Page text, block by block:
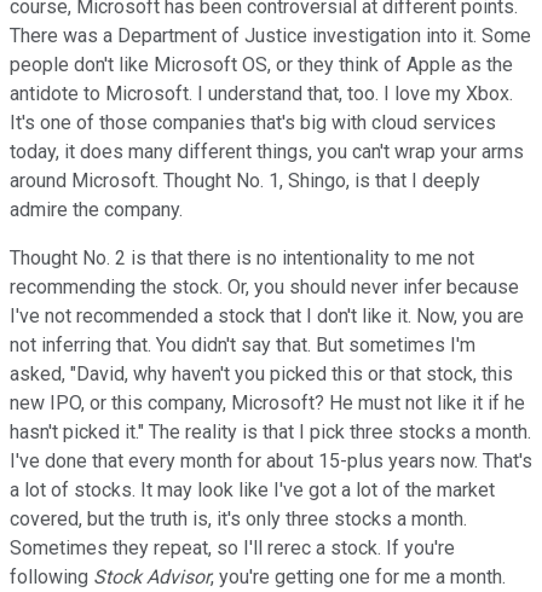
course, Microsoft has been controversial at different points.
There was a Department of Justice investigation into it. Some
people don't like Microsoft OS, or they think of Apple as the
antidote to Microsoft. I understand that, too. I love my Xbox.
It's one of those companies that's big with cloud services
today, it does many different things, you can't wrap your arms
around Microsoft. Thought No. 1, Shingo, is that I deeply
admire the company.
Thought No. 2 is that there is no intentionality to me not
recommending the stock. Or, you should never infer because
I've not recommended a stock that I don't like it. Now, you are
not inferring that. You didn't say that. But sometimes I'm
asked, "David, why haven't you picked this or that stock, this
new IPO, or this company, Microsoft? He must not like it if he
hasn't picked it." The reality is that I pick three stocks a month.
I've done that every month for about 15-plus years now. That's
a lot of stocks. It may look like I've got a lot of the market
covered, but the truth is, it's only three stocks a month.
Sometimes they repeat, so I'll rerec a stock. If you're
following Stock Advisor, you're getting one for me a month.